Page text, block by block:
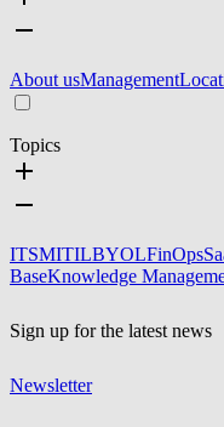
About usManagement
Topics
ITSMITILBYOLFinOps
BaseKnowledge
Sign up for the latest news
Newsletter